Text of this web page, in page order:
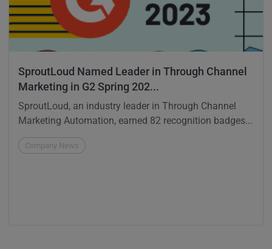
SproutLoud Named Leader in Through Channel
Marketing in G2 Spring 202...
SproutLoud, an industry leader in Through Channel
Marketing Automation, earned 82 recognition badges...
Company News